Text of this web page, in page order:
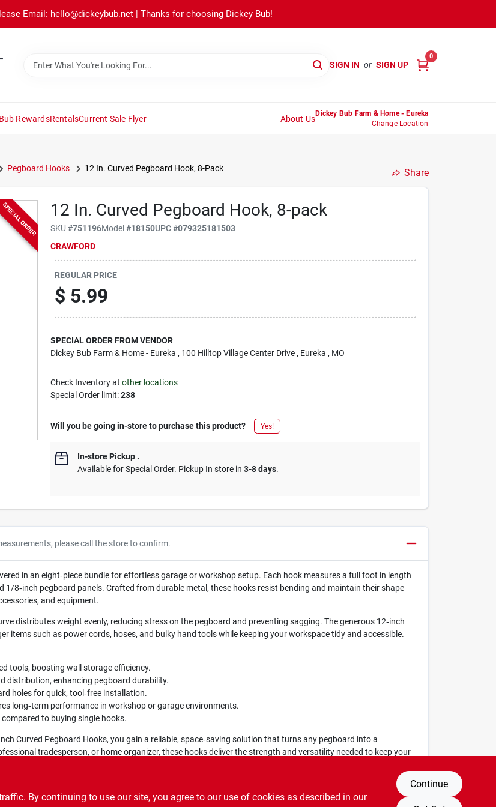
Email: hello@dickeybub.net | Thanks for choosing Dickey Bub!
SIGN IN or SIGN UP
0
RewardsRentalsCurrent Sale Flyer About Us
Dickey Bub Farm & Home - Eureka
Change Location
Pegboard Hooks 12 In. Curved Pegboard Hook, 8-Pack Share
12 In. Curved Pegboard Hook, 8-pack
SKU#751196Model#18150UPC#079325181503
CRAWFORD
SPECIAL ORDER
REGULAR PRICE
$ 5.99
SPECIAL ORDER FROM VENDOR
Dickey Bub Farm & Home - Eureka , 100 Hilltop Village Center Drive , Eureka , MO
Check Inventory atother locations
Special Order limit:238
Will you be going in-store to purchase this product? Yes!
In-store Pickup .
Available for Special Order. Pickup In store in3-8 days.
please call the store to confirm.
in an eight‑piece bundle for effortless garage or workshop setup. Each hook measures a full foot in length
8‑inch pegboard panels. Crafted from durable metal, these hooks resist bending and maintain their shape
and equipment.
distributes weight evenly, reducing stress on the pegboard and preventing sagging. The generous 12‑inch
items such as power cords, hoses, and bulky hand tools while keeping your workspace tidy and accessible.
tools, boosting wall storage efficiency.
distribution, enhancing pegboard durability.
holes for quick, tool‑free installation.
long‑term performance in workshop or garage environments.
compared to buying single hooks.
Curved Pegboard Hooks, you gain a reliable, space‑saving solution that turns any pegboard into a
tradesperson, or home organizer, these hooks deliver the strength and versatility needed to keep your
By continuing to use our site, you agree to our use of cookies as described in our
Continue